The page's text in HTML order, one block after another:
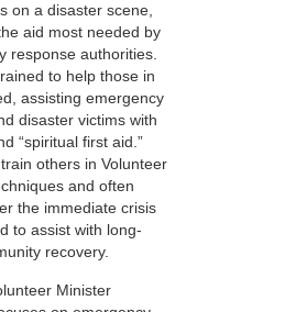
on a disaster scene,
aid most needed by
response authorities.
to help those in
assisting emergency
disaster victims with
“spiritual first aid.”
others in Volunteer
and often
the immediate crisis
to assist with long-
recovery.
Minister